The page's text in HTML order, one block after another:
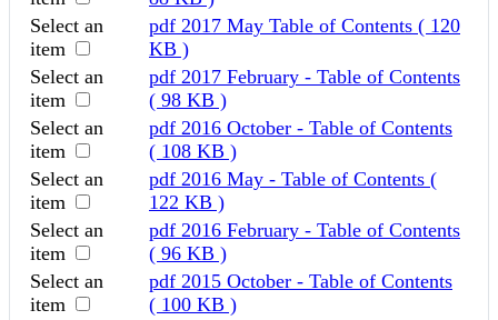
Select an
item
pdf 2017 May Table of Contents ( 120
KB )
Select an
item
pdf 2017 February - Table of Contents
( 98 KB )
Select an
item
pdf 2016 October - Table of Contents
( 108 KB )
Select an
item
pdf 2016 May - Table of Contents (
122 KB )
Select an
item
pdf 2016 February - Table of Contents
( 96 KB )
Select an
item
pdf 2015 October - Table of Contents
( 100 KB )